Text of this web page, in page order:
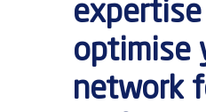
optimise
network